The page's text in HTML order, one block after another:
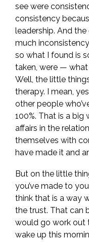
see were
consistency
leadership. And
much
so what I found is
taken, were —
Well, the little
therapy. I mean,
other people
100%. That is a
affairs in the
themselves with
have made it and
But on the little
you’ve made to
think that is a way
the trust. That can
would go work out
wake up this